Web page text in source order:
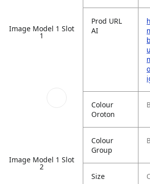
Image Model 1 Slot
1
Image Model 1 Slot
2
Prod URL
AI
Colour
Oroton
Colour
Group
Size